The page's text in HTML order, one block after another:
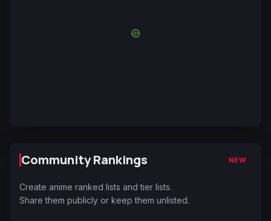
Community Rankings NEW
Create anime ranked lists and tier lists.
Share them publicly or keep them unlisted.